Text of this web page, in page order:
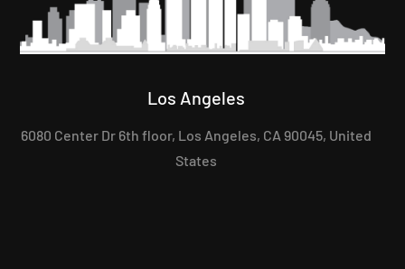
Los Angeles
6080 Center Dr 6th floor, Los Angeles, CA 90045, United
States